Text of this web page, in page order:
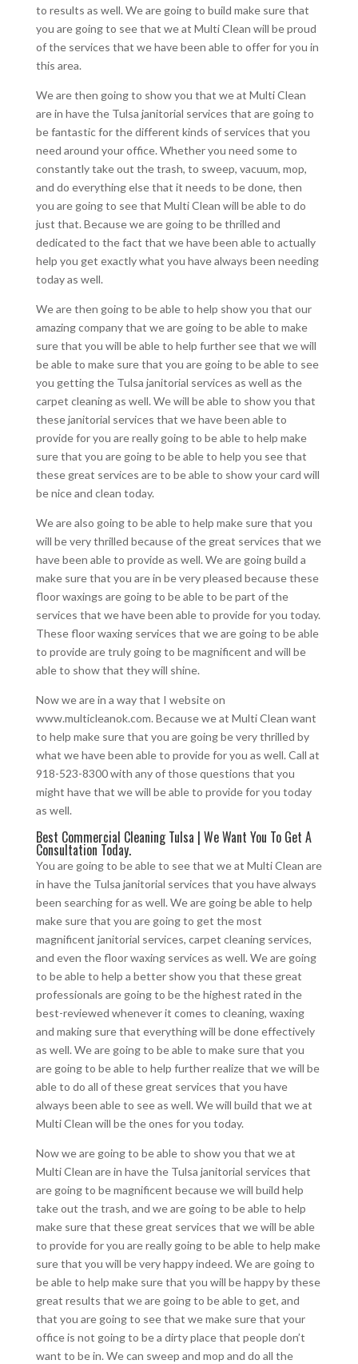
to results as well. We are going to build make sure that
you are going to see that we at Multi Clean will be proud
of the services that we have been able to offer for you in
this area.
We are then going to show you that we at Multi Clean
are in have the Tulsa janitorial services that are going to
be fantastic for the different kinds of services that you
need around your office. Whether you need some to
constantly take out the trash, to sweep, vacuum, mop,
and do everything else that it needs to be done, then
you are going to see that Multi Clean will be able to do
just that. Because we are going to be thrilled and
dedicated to the fact that we have been able to actually
help you get exactly what you have always been needing
today as well.
We are then going to be able to help show you that our
amazing company that we are going to be able to make
sure that you will be able to help further see that we will
be able to make sure that you are going to be able to see
you getting the Tulsa janitorial services as well as the
carpet cleaning as well. We will be able to show you that
these janitorial services that we have been able to
provide for you are really going to be able to help make
sure that you are going to be able to help you see that
these great services are to be able to show your card will
be nice and clean today.
We are also going to be able to help make sure that you
will be very thrilled because of the great services that we
have been able to provide as well. We are going build a
make sure that you are in be very pleased because these
floor waxings are going to be able to be part of the
services that we have been able to provide for you today.
These floor waxing services that we are going to be able
to provide are truly going to be magnificent and will be
able to show that they will shine.
Now we are in a way that I website on
www.multicleanok.com. Because we at Multi Clean want
to help make sure that you are going be very thrilled by
what we have been able to provide for you as well. Call at
918-523-8300 with any of those questions that you
might have that we will be able to provide for you today
as well.
Best Commercial Cleaning Tulsa | We Want You To Get A
Consultation Today.
You are going to be able to see that we at Multi Clean are
in have the Tulsa janitorial services that you have always
been searching for as well. We are going be able to help
make sure that you are going to get the most
magnificent janitorial services, carpet cleaning services,
and even the floor waxing services as well. We are going
to be able to help a better show you that these great
professionals are going to be the highest rated in the
best-reviewed whenever it comes to cleaning, waxing
and making sure that everything will be done effectively
as well. We are going to be able to make sure that you
are going to be able to help further realize that we will be
able to do all of these great services that you have
always been able to see as well. We will build that we at
Multi Clean will be the ones for you today.
Now we are going to be able to show you that we at
Multi Clean are in have the Tulsa janitorial services that
are going to be magnificent because we will build help
take out the trash, and we are going to be able to help
make sure that these great services that we will be able
to provide for you are really going to be able to help make
sure that you will be very happy indeed. We are going to
be able to help make sure that you will be happy by these
great results that we are going to be able to get, and
that you are going to see that we make sure that your
office is not going to be a dirty place that people don’t
want to be in. We can sweep and mop and do all the